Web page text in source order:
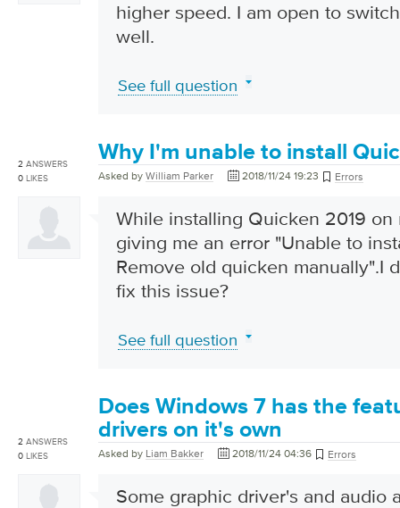
higher speed. I am open to
well.
See full question
2 ANSWERS
0 LIKES
Why I'm unable to install
Asked by William Parker 2018/11/24 19:23 Errors
While installing Quicken 2019 on
giving me an error "Unable to
Remove old quicken manually".I
fix this issue?
See full question
2 ANSWERS
0 LIKES
Does Windows 7 has the
drivers on it's own
Asked by Liam Bakker 2018/11/24 04:36 Errors
Some graphic driver's and audio